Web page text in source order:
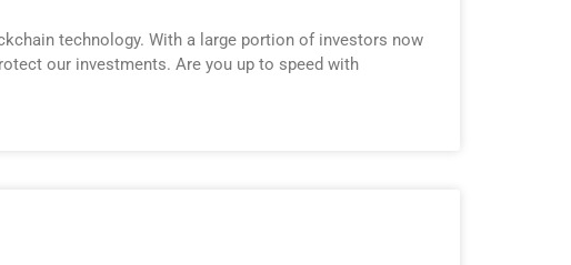
technology. With a large portion of investors now
our investments. Are you up to speed with